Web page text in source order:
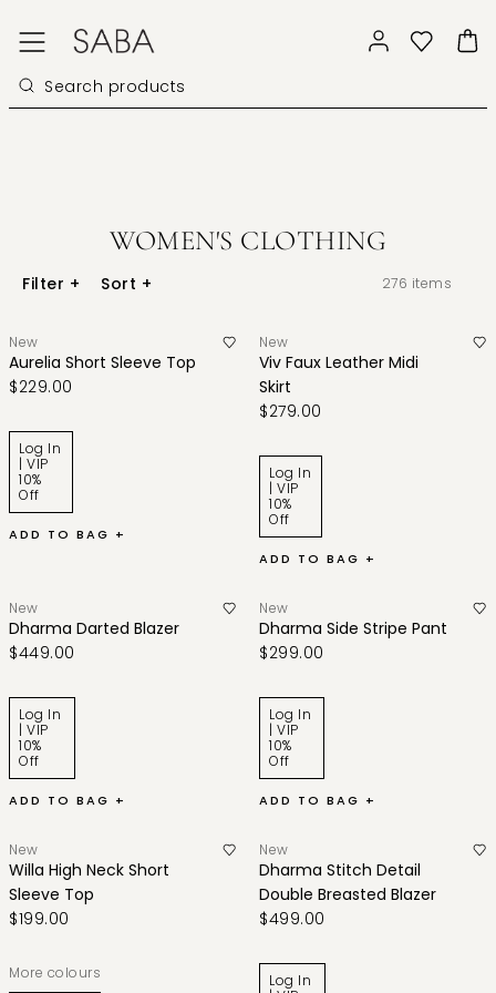
WOMEN'S CLOTHING
Filter + Sort + 276 items
New
Aurelia Short Sleeve Top
$229.00
Log In
| VIP
10%
Off
ADD TO BAG +
New
Viv Faux Leather Midi
Skirt
$279.00
Log In
| VIP
10%
Off
ADD TO BAG +
New
Dharma Darted Blazer
$449.00
Log In
| VIP
10%
Off
ADD TO BAG +
New
Dharma Side Stripe Pant
$299.00
Log In
| VIP
10%
Off
ADD TO BAG +
New
Willa High Neck Short
Sleeve Top
$199.00
More colours
New
Dharma Stitch Detail
Double Breasted Blazer
$499.00
Log In